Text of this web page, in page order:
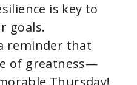
is key to
goals.
reminder that
of greatness—